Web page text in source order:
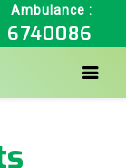
Ambulance :
6740086